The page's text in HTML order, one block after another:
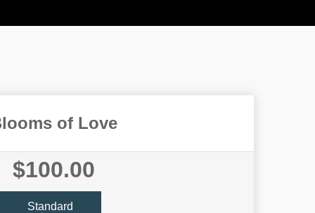
of Love
$100.00
Standard